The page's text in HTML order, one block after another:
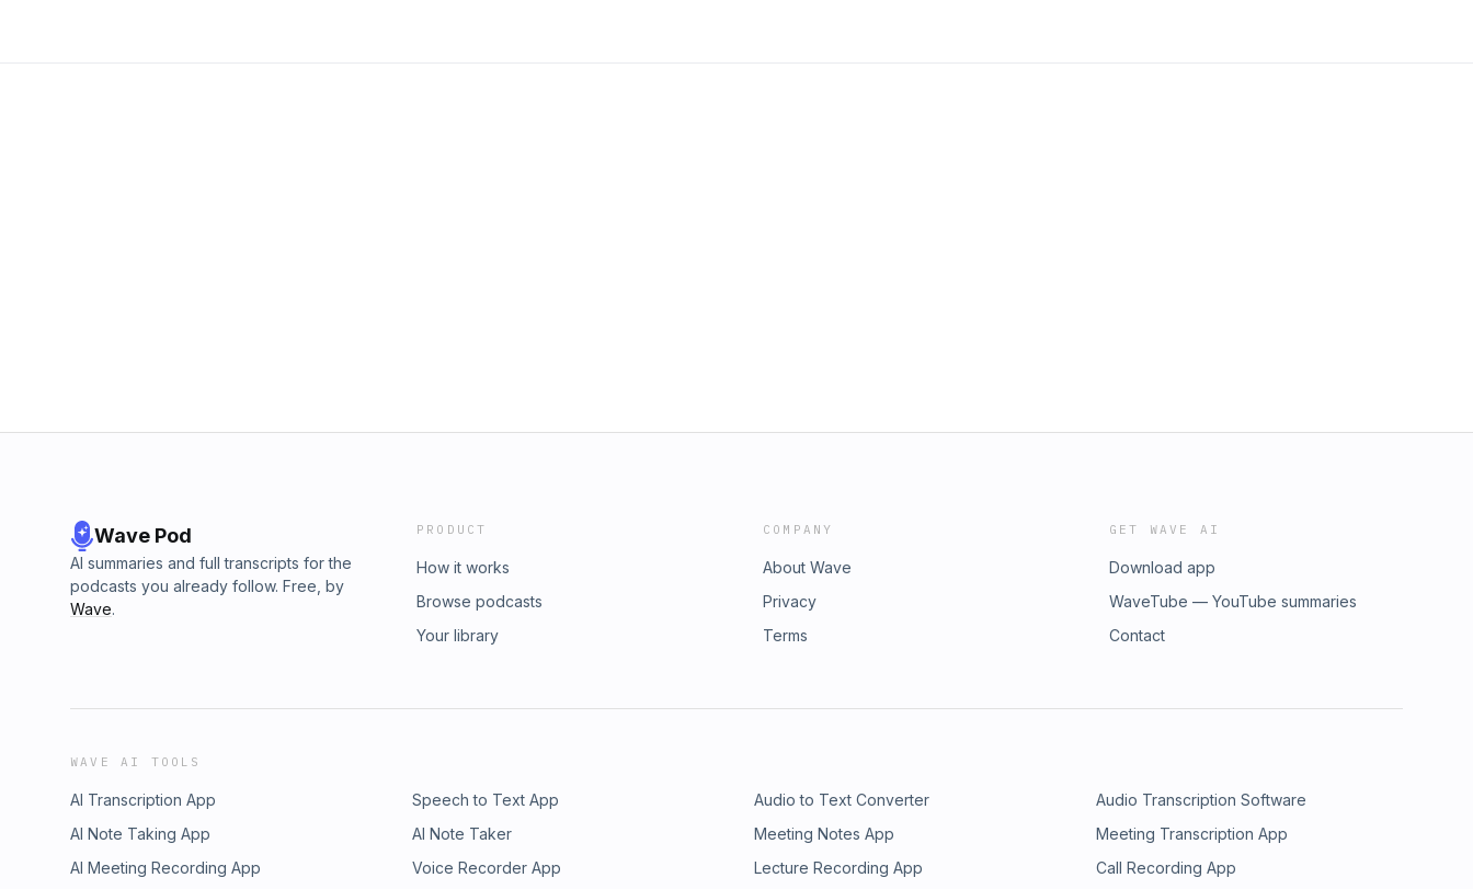
Wave Pod
AI summaries and full transcripts for the
podcasts you already follow. Free, by
Wave.
PRODUCT
How it works
Browse podcasts
Your library
COMPANY
About Wave
Privacy
Terms
GET WAVE AI
Download app
WaveTube — YouTube summaries
Contact
WAVE AI TOOLS
AI Transcription App Speech to Text App Audio to Text Converter
Audio Transcription Software
AI Note Taking App
AI Note Taker Meeting Notes App
Meeting Transcription App
AI Meeting Recording App
Voice Recorder App Lecture Recording App Call Recording App